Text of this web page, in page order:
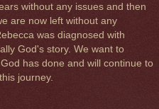
without any issues and then
are now left without any
was diagnosed with
God's story. We want to
has done and will continue to
journey.